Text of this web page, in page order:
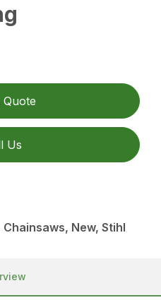
Quote
Us
New, Stihl